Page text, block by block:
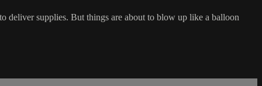
deliver supplies. But things are about to blow up like a balloon